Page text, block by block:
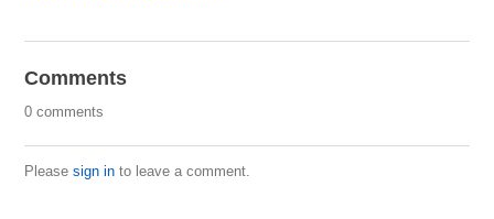
Comments
0 comments
Pleasesign in to leave a comment.